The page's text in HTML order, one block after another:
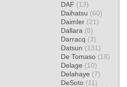
DAF (13)
Daihatsu (60)
Daimler (21)
Dallara (8)
Darracq (3)
Datsun (131)
De Tomaso (18)
Delage (10)
Delahaye (7)
DeSoto (11)